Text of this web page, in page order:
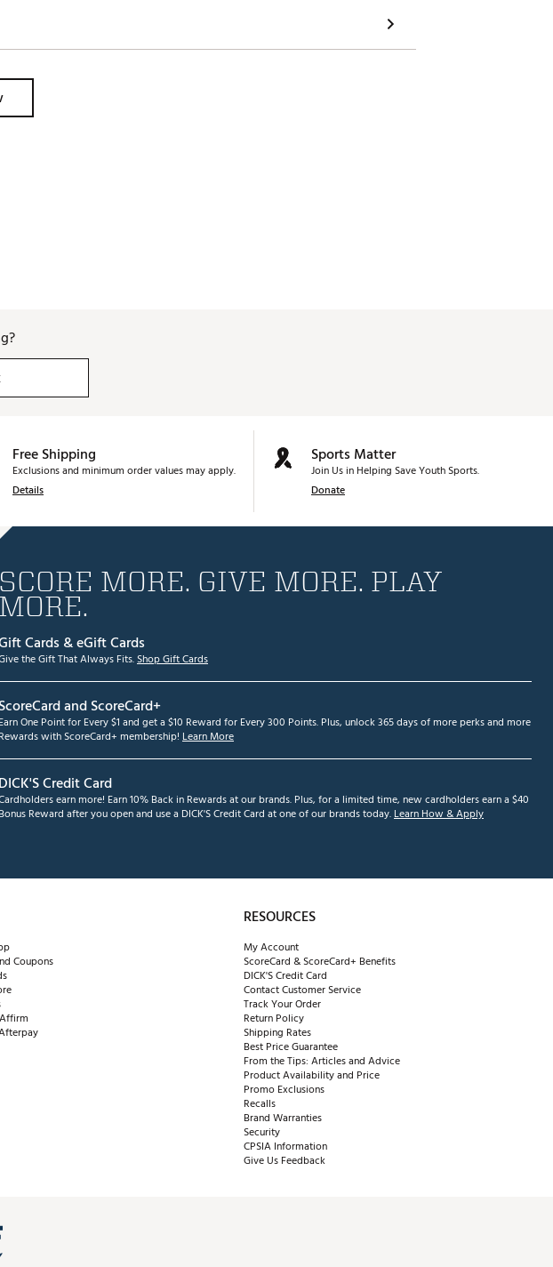
Free Shipping
Exclusions and minimum order values may apply.
Details
Sports Matter
Join Us in Helping Save Youth Sports.
Donate
SCORE MORE. GIVE MORE. PLAY
MORE.
Cards & eGift Cards
the Gift That Always Fits.Shop Gift Cards
ScoreCard and ScoreCard+
Earn One Point for Every $1 and get a $10 Reward for Every 300 Points. Plus, unlock 365 days of more perks and more
Rewards with ScoreCard+ membership! Learn More
DICK'S Credit Card
earn more! Earn 10% Back in Rewards at our brands. Plus, for a limited time, new cardholders earn a $40
Bonus Reward after you open and use a DICK'S Credit Card at one of our brands today.Learn How & Apply
Coupons
RESOURCES
My Account
ScoreCard & ScoreCard+ Benefits
DICK'S Credit Card
Contact Customer Service
Track Your Order
Return Policy
Shipping Rates
Best Price Guarantee
From the Tips: Articles and Advice
Product Availability and Price
Promo Exclusions
Recalls
Brand Warranties
Security
CPSIA Information
Give Us Feedback